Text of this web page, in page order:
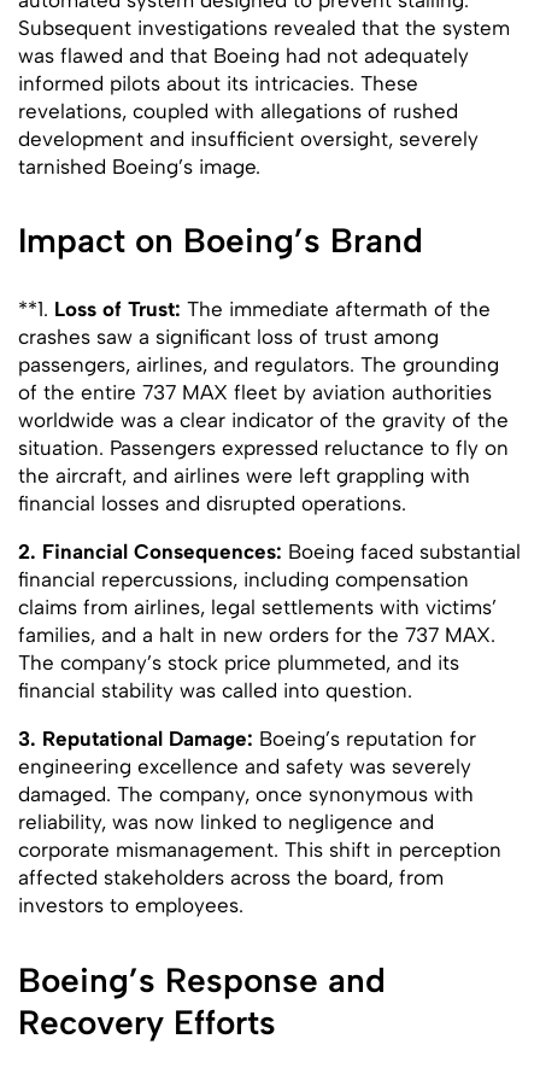
Subsequent investigations revealed that the system
was flawed and that Boeing had not adequately
informed pilots about its intricacies. These
revelations, coupled with allegations of rushed
development and insufficient oversight, severely
tarnished Boeing’s image.
Impact on Boeing’s Brand
**1. Loss of Trust: The immediate aftermath of the
crashes saw a significant loss of trust among
passengers, airlines, and regulators. The grounding
of the entire 737 MAX fleet by aviation authorities
worldwide was a clear indicator of the gravity of the
situation. Passengers expressed reluctance to fly on
the aircraft, and airlines were left grappling with
financial losses and disrupted operations.
2. Financial Consequences: Boeing faced substantial
financial repercussions, including compensation
claims from airlines, legal settlements with victims’
families, and a halt in new orders for the 737 MAX.
The company’s stock price plummeted, and its
financial stability was called into question.
3. Reputational Damage: Boeing’s reputation for
engineering excellence and safety was severely
damaged. The company, once synonymous with
reliability, was now linked to negligence and
corporate mismanagement. This shift in perception
affected stakeholders across the board, from
investors to employees.
Boeing’s Response and
Recovery Efforts